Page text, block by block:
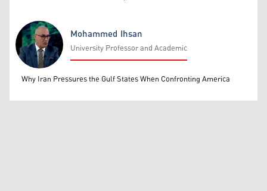
Mohammed Ihsan
Mohammed Ihsan
University Professor and Academic
Why Iran Pressures the Gulf States When Confronting America